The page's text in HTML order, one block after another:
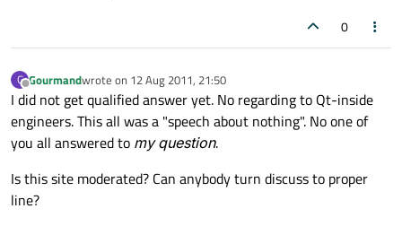
0
G
Offline
Gourmandwrote on 12 Aug 2011, 21:50
last edited by
I did not get qualified answer yet. No regarding to Qt-inside
engineers. This all was a "speech about nothing". No one of
you all answered to my question.
Is this site moderated? Can anybody turn discuss to proper
line?